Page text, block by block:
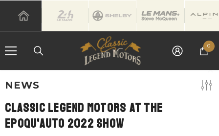
SKIP TO CONTENT
00
NEWS
Classic Legend Motors At The
Epoqu'Auto 2022 Show